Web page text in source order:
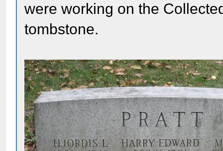
were working on the
tombstone.